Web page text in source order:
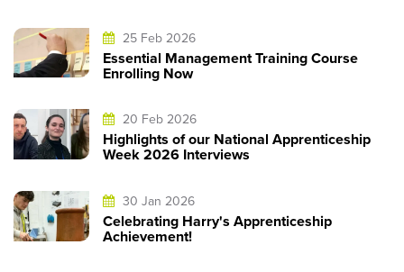
25 Feb 2026
Essential Management Training Course
Enrolling Now
20 Feb 2026
Highlights of our National Apprenticeship
Week 2026 Interviews
30 Jan 2026
Celebrating Harry's Apprenticeship
Achievement!